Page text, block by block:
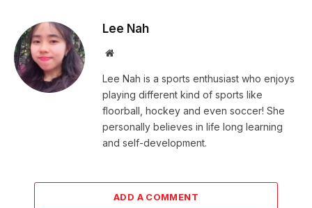
Lee Nah
Website
Lee Nah is a sports enthusiast who enjoys
playing different kind of sports like
floorball, hockey and even soccer! She
personally believes in life long learning
and self-development.
ADD A COMMENT